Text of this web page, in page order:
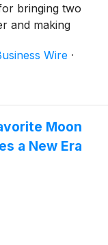
bringing two
and making
are seeking
love.
& Cheese a
90 years.
Wire ·
Moon
a New Era